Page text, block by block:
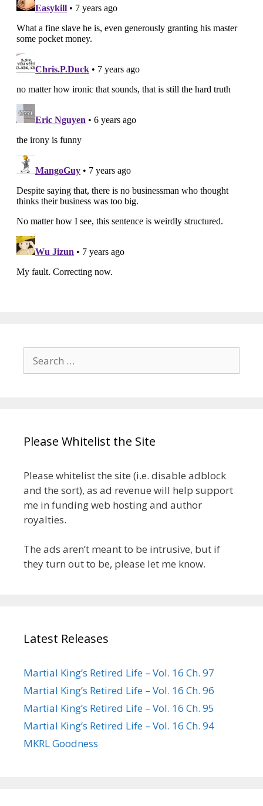
Search
for:
Please Whitelist the Site
Please whitelist the site (i.e. disable adblock
and the sort), as ad revenue will help support
me in funding web hosting and author
royalties.
The ads aren’t meant to be intrusive, but if
they turn out to be, please let me know.
Latest Releases
Martial King’s Retired Life – Vol. 16 Ch. 97
Martial King’s Retired Life – Vol. 16 Ch. 96
Martial King’s Retired Life – Vol. 16 Ch. 95
Martial King’s Retired Life – Vol. 16 Ch. 94
MKRL Goodness